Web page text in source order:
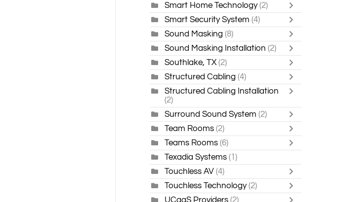
Smart Home Technology (2)
Smart Security System (4)
Sound Masking (8)
Sound Masking Installation (2)
Southlake, TX (2)
Structured Cabling (4)
Structured Cabling Installation
(2)
Surround Sound System (2)
Team Rooms (2)
Teams Rooms(6)
Texadia Systems (1)
Touchless AV (4)
Touchless Technology (2)
UCaaS Providers (2)